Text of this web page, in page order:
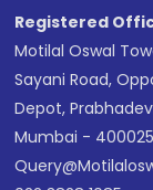
Registered
Motilal Oswal
Sayani Road,
Depot,
Mumbai - 400025